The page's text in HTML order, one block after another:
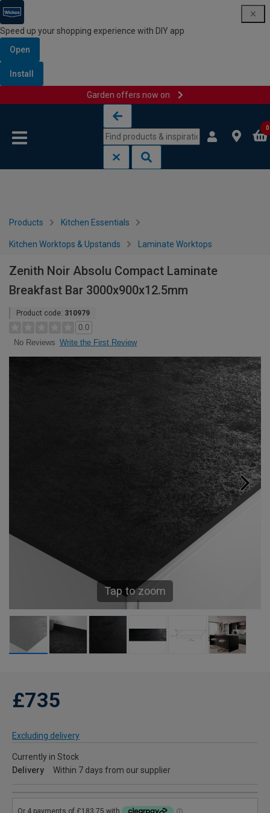
Speed up your shopping experience with DIY app
Open
Install
Garden offers now on
0
Products Kitchen Essentials
Kitchen Worktops & Upstands Laminate Worktops
Zenith Noir Absolu Compact Laminate
Breakfast Bar 3000x900x12.5mm
Product code: 310979
0.0
No Reviews Write the First Review
Tap to zoom
£735
Excluding delivery
Currently in Stock
Delivery
Within 7 days from our supplier